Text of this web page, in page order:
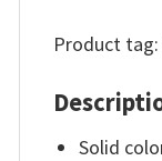
Product tag:
Solid